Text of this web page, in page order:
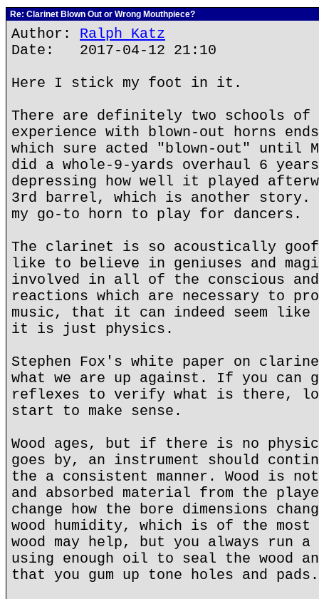
Re: Clarinet Blown Out or Wrong Mouthpiece?
Author: Ralph Katz
Date: 2017-04-12 21:10
Here I stick my foot in it.
There are definitely two schools of
experience with blown-out horns
which sure acted "blown-out" until
did a whole-9-yards overhaul 6
depressing how well it played
3rd barrel, which is another
my go-to horn to play for dancers.
The clarinet is so acoustically
like to believe in geniuses and
involved in all of the conscious and
reactions which are necessary to
music, that it can indeed seem like
it is just physics.
Stephen Fox's white paper on
what we are up against. If you can
reflexes to verify what is there,
start to make sense.
Wood ages, but if there is no
goes by, an instrument should
the a consistent manner. Wood is
and absorbed material from the
change how the bore dimensions
wood humidity, which is of the
wood may help, but you always run a
using enough oil to seal the wood
that you gum up tone holes and pads.